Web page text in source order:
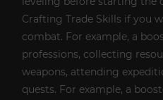
Crafting Trade Skills if you
combat. For example, a
professions, collecting
weapons, attending
quests. For example, a